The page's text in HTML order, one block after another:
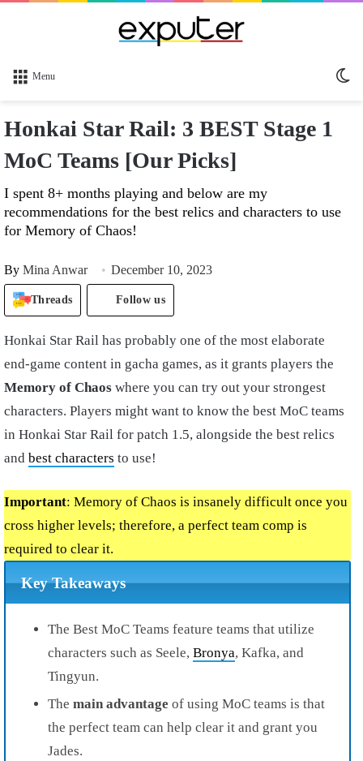
Menu
Honkai Star Rail: 3 BEST Stage 1
MoC Teams [Our Picks]
I spent 8+ months playing and below are my
recommendations for the best relics and characters to use
for Memory of Chaos!
By Mina Anwar December 10, 2023
Threads Follow us
Honkai Star Rail has probably one of the most elaborate
end-game content in gacha games, as it grants players the
Memory of Chaos where you can try out your strongest
characters. Players might want to know the best MoC teams
in Honkai Star Rail for patch 1.5, alongside the best relics
and best characters to use!
Important: Memory of Chaos is insanely difficult once you
cross higher levels; therefore, a perfect team comp is
required to clear it.
Key Takeaways
The Best MoC Teams feature teams that utilize
characters such as Seele, Bronya, Kafka, and
Tingyun.
The main advantage of using MoC teams is that
the perfect team can help clear it and grant you
Jades.